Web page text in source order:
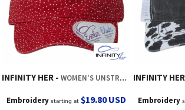
INFINITY HER WOMEN'S UNSTRUCTURED FASHION PRINTS CAP
Embroidery starting at$19.80USD
INFINITY HER
Embroidery